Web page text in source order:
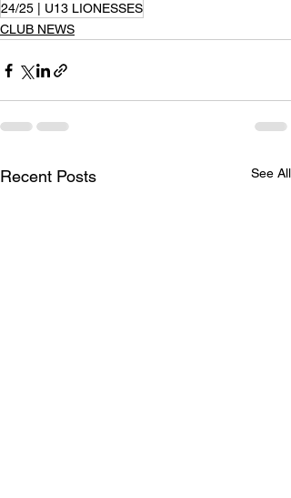
24/25 | U13 LIONESSES
CLUB NEWS
Recent Posts See All